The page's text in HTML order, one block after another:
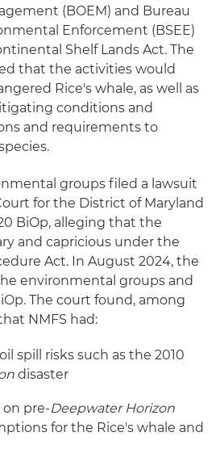
(BOEM) and Bureau
Enforcement (BSEE)
Shelf Lands Act. The
that the activities would
Rice's whale, as well as
conditions and
and requirements to
groups filed a lawsuit
for the District of Maryland
BiOp, alleging that the
and capricious under the
Act. In August 2024, the
environmental groups and
The court found, among
NMFS had:
spill risks such as the 2010
disaster
pre-Deepwater Horizon
for the Rice's whale and